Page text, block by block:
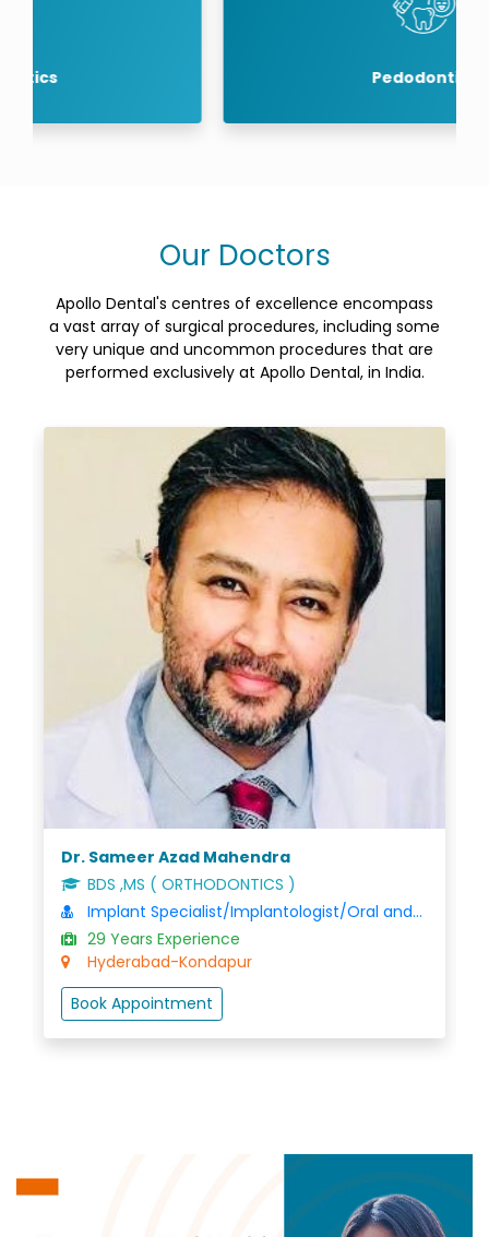
Our Doctors
Apollo Dental's centres of excellence encompass
a vast array of surgical procedures, including some
very unique and uncommon procedures that are
performed exclusively at Apollo Dental, in India.
Dr. Nanda Gopal Varu
BDS/MDS/FDSRCS
Oral and Maxillofacial Surgeon
27 Years Experience
Hyderabad-Madhapur
Book Appointment